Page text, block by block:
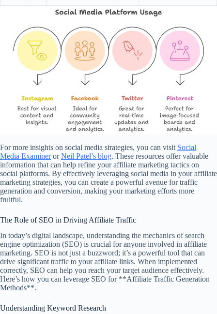
For more insights on social media strategies, you can visit Social
Media ExaminerorNeil Patel’s blog. These resources offer valuable
information that can help refine your affiliate marketing tactics on
social platforms. By effectively leveraging social media in your affiliate
marketing strategies, you can create a powerful avenue for traffic
generation and conversion, making your marketing efforts more
fruitful.
The Role of SEO in Driving Affiliate Traffic
In today’s digital landscape, understanding the mechanics of search
engine optimization (SEO) is crucial for anyone involved in affiliate
marketing. SEO is not just a buzzword; it’s a powerful tool that can
drive significant traffic to your affiliate links. When implemented
correctly, SEO can help you reach your target audience effectively.
Here’s how you can leverage SEO for **Affiliate Traffic Generation
Methods**.
Understanding Keyword Research